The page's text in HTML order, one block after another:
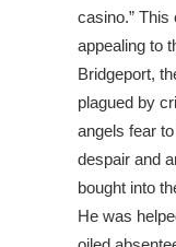
casino.”
appealing to
Bridgeport,
plagued by
angels fear
despair and
bought into
He was